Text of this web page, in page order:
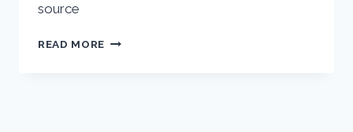
source
READ MORE COPENHAGEN